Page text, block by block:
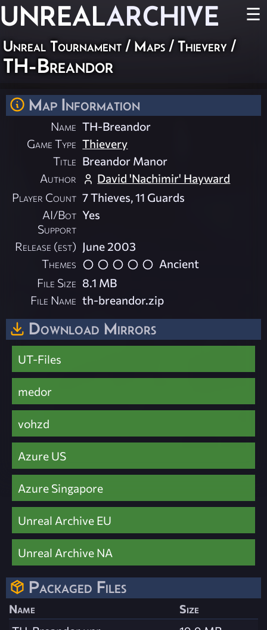
UNREALARCHIVE ☰
Unreal Tournament / Maps / Thievery /
TH-Breandor
Map Information
Name TH-Breandor
Game Type Thievery
Title Breandor Manor
Author
David 'Nachimir' Hayward
Player Count 7 Thieves, 11 Guards
AI/Bot
Support
Yes
Release (est) June 2003
Themes
Ancient
File Size 8.1 MB
File Name th-breandor.zip
Download Mirrors
UT-Files
medor
vohzd
Azure US
Azure Singapore
Unreal Archive EU
Unreal Archive NA
Packaged Files
Name
Size